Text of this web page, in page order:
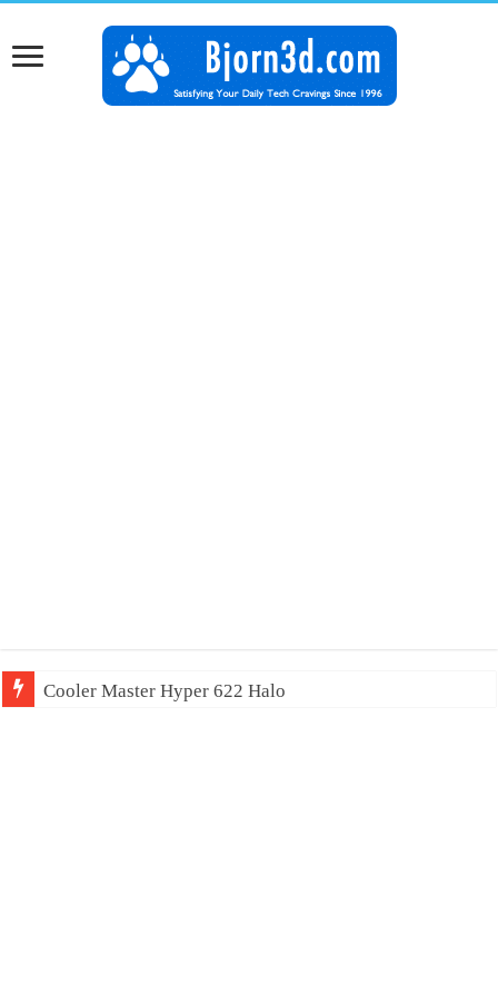
Cooler Master Hyper 622 Halo